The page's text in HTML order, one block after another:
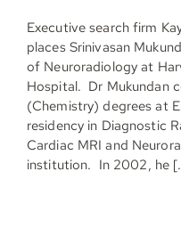
Executive search firm
places Srinivasan
of Neuroradiology at
Hospital. Dr Mukundan
(Chemistry) degrees at
residency in Diagnostic
Cardiac MRI and
institution. In 2002, he